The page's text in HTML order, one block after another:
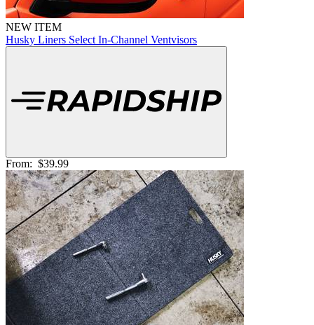
NEW ITEM
Husky Liners Select In-Channel Ventvisors
From: $39.99